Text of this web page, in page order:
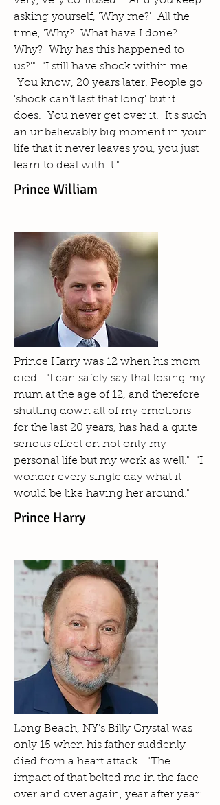
asking yourself, 'Why me?' All the
time, 'Why? What have I done?
Why? Why has this happened to
us?'" "I still have shock within me.
You know, 20 years later. People go
'shock can't last that long' but it
does. You never get over it. It's such
an unbelievably big moment in your
life that it never leaves you, you just
learn to deal with it."
Prince William
Prince Harry was 12 when his mom
died. "I can safely say that losing my
mum at the age of 12, and therefore
shutting down all of my emotions
for the last 20 years, has had a quite
serious effect on not only my
personal life but my work as well." "I
wonder every single day what it
would be like having her around."
Prince Harry
Long Beach, NY's Billy Crystal was
only 15 when his father suddenly
died from a heart attack. "The
impact of that belted me in the face
over and over again, year after year: